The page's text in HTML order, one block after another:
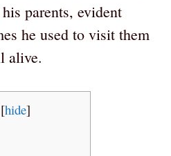
parents, evident
he used to visit them
alive.
[hide]